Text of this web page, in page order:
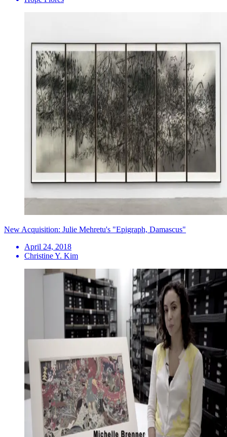
New Acquisition: Julie Mehretu's "Epigraph, Damascus"
April 24, 2018
Christine Y. Kim